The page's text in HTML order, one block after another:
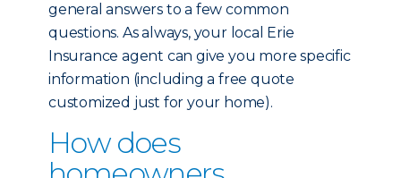
general answers to a few common
questions. As always, your local Erie
Insurance agent can give you more specific
information (including a free quote
customized just for your home).
How does